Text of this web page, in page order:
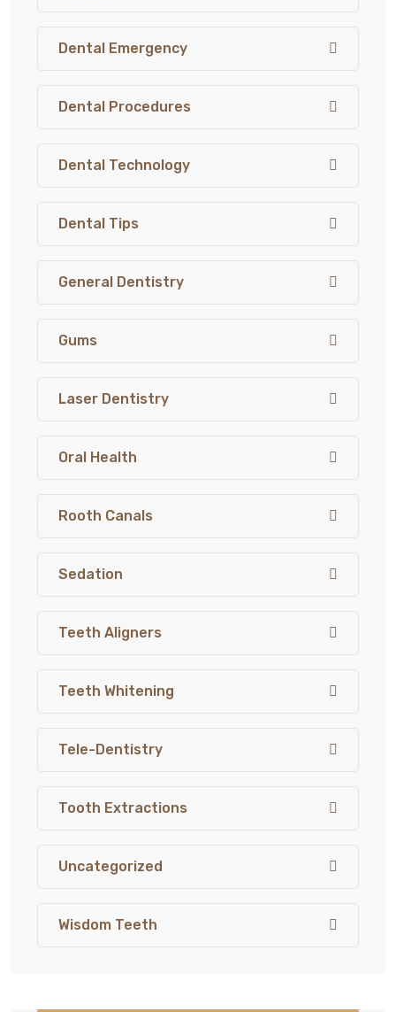
Dental Emergency
Dental Procedures
Dental Technology
Dental Tips
General Dentistry
Gums
Laser Dentistry
Oral Health
Rooth Canals
Sedation
Teeth Aligners
Teeth Whitening
Tele-Dentistry
Tooth Extractions
Uncategorized
Wisdom Teeth